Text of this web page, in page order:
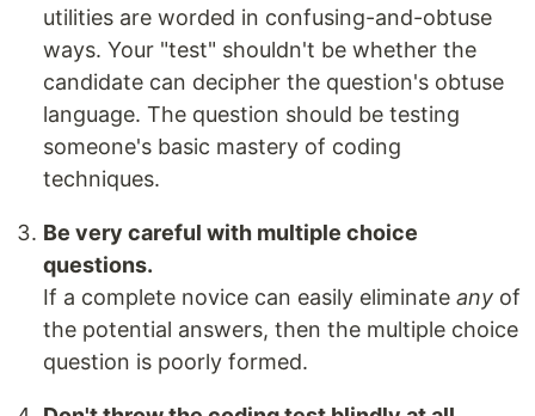
utilities are worded in confusing-and-obtuse
ways. Your "test" shouldn't be whether the
candidate can decipher the question's obtuse
language. The question should be testing
someone's basic mastery of coding
techniques.
Be very careful with multiple choice
questions.
If a complete novice can easily eliminate any of
the potential answers, then the multiple choice
question is poorly formed.